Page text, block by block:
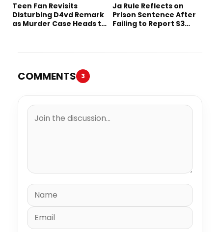
Teen Fan Revisits
Disturbing D4vd Remark
as Murder Case Heads to
Ja Rule Reflects on
Prison Sentence After
Failing to Report $3
COMMENTS 3